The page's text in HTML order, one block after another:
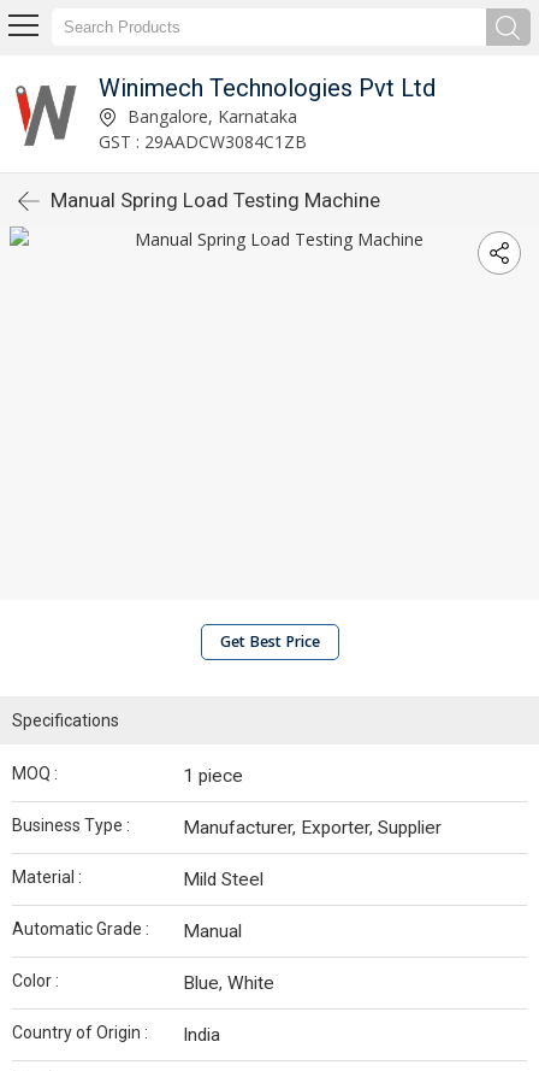
Winimech Technologies Pvt Ltd
Bangalore, Karnataka
GST : 29AADCW3084C1ZB
Manual Spring Load Testing Machine
Get Best Price
Specifications
MOQ : 1 piece
Business Type : Manufacturer, Exporter, Supplier
Material : Mild Steel
Automatic Grade : Manual
Color : Blue, White
Country of Origin : India